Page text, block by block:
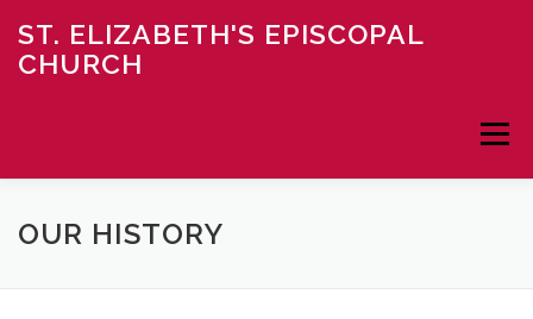
content
ST. ELIZABETH'S EPISCOPAL
CHURCH
Menu
HOME ABOUT
OUR HISTORY